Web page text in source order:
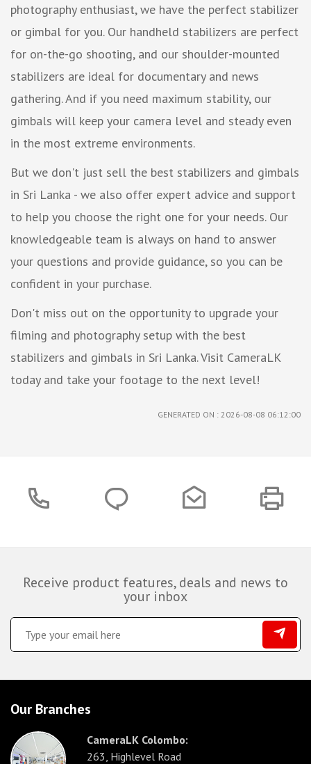
photography enthusiast, we have the perfect stabilizer
or gimbal for you. Our handheld stabilizers are perfect
for on-the-go shooting, and our shoulder-mounted
stabilizers are ideal for documentary and news
gathering. And if you need maximum stability, our
gimbals will keep your camera level and steady even
in the most extreme environments.
But we don't just sell the best stabilizers and gimbals
in Sri Lanka - we also offer expert advice and support
to help you choose the right one for your needs. Our
knowledgeable team is always on hand to answer
your questions and provide guidance, so you can be
confident in your purchase.
Don't miss out on the opportunity to upgrade your
filming and photography setup with the best
stabilizers and gimbals in Sri Lanka. Visit CameraLK
today and take your footage to the next level!
GENERATED ON : 2026-08-08 06:12:00
Receive product features, deals and news to
your inbox
Our Branches
CameraLK Colombo:
263, Highlevel Road